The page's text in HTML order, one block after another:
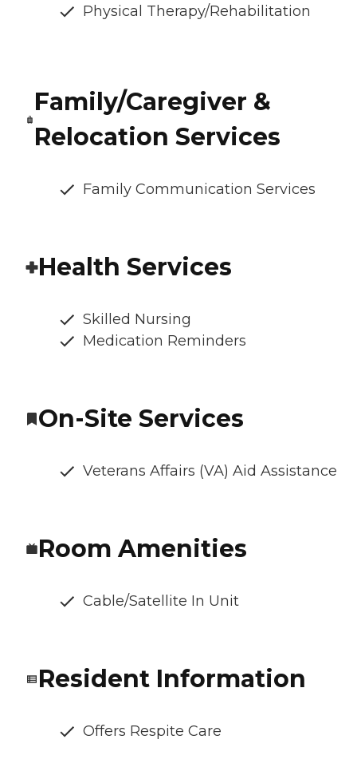
Physical Therapy/Rehabilitation
Family/Caregiver &
Relocation Services
Family Communication Services
Health Services
Skilled Nursing
Medication Reminders
On-Site Services
Veterans Affairs (VA) Aid Assistance
Room Amenities
Cable/Satellite In Unit
Resident Information
Offers Respite Care